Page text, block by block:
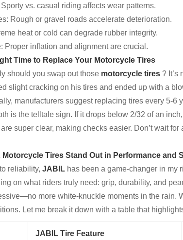
vs. casual riding affects wear patterns.
Rough or gravel roads accelerate deterioration.
heat or cold can degrade rubber integrity.
Proper inflation and alignment are crucial.
Time to Replace Your Motorcycle Tires
should you swap out those motorcycle tires ? It’s
slight cracking on his tires and ended up with a
manufacturers suggest replacing tires every 5-
is the telltale sign. If it drops below 2/32 of an
super clear, making checks easier. Don’t wait
Motorcycle Tires Stand Out in Performance and
reliability, JABIL has been a game-changer in my
on what riders truly need: grip, durability, and
more white-knuckle moments in the rain.
Let me break it down with a table that
JABIL Tire Feature